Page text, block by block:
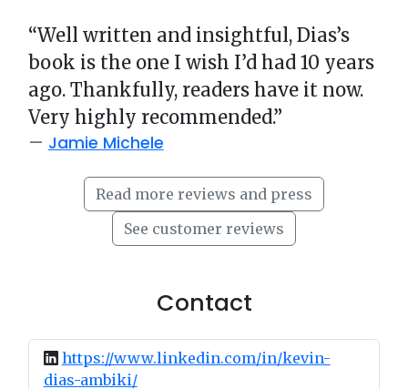
“Well written and insightful, Dias’s
book is the one I wish I’d had 10 years
ago. Thankfully, readers have it now.
Very highly recommended.”
Jamie Michele
Read more reviews and press
See customer reviews
Contact
https://www.linkedin.com/in/kevin-
dias-ambiki/